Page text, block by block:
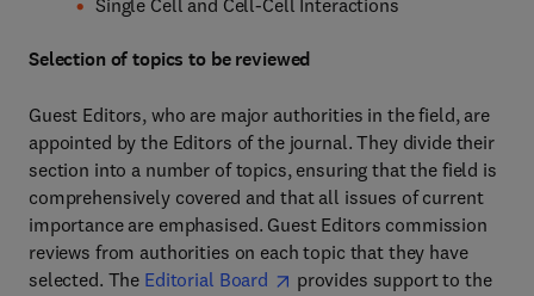
Single Cell and Cell-Cell Interactions
Selection of topics to be reviewed
Guest Editors, who are major authorities in the field, are
appointed by the Editors of the journal. They divide their
section into a number of topics, ensuring that the field is
comprehensively covered and that all issues of current
importance are emphasised. Guest Editors commission
reviews from authorities on each topic that they have
selected. The Editorial Board
provides support to the